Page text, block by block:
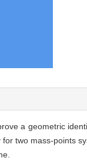
a geometric
two mass-points